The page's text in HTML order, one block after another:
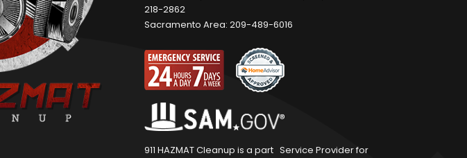
218-2862
Sacramento Area: 209-489-6016
911 HAZMAT Cleanup is a part Service Provider for